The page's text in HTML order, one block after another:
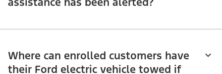
Where can enrolled customers have
their Ford electric vehicle towed if